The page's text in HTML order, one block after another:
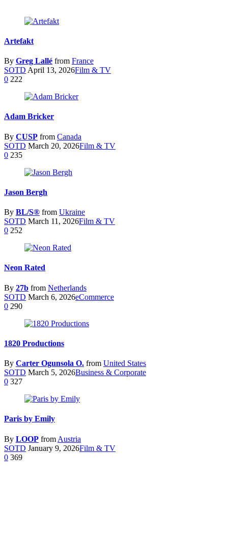
Artefakt
By Greg Lallé from France
SOTD April 13, 2026Film & TV
0 222
Adam Bricker
By CUSP from Canada
SOTD March 20, 2026Film & TV
0 235
Jason Bergh
By BL/S® from Ukraine
SOTD March 11, 2026Film & TV
0 252
Neon Rated
By 27b from Netherlands
SOTD March 6, 2026eCommerce
0 290
1820 Productions
By Carter Ogunsola O. from United States
SOTD March 5, 2026Business & Corporate
0 327
Paris by Emily
By LOOP from Austria
SOTD January 9, 2026Film & TV
0 369